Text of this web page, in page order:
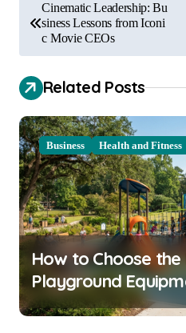
o
s
t
n
a
v
i
g
a
t
i
o
Cinematic Leadership: Bu
siness Lessons from Iconi
c Movie CEOs
Related Posts
Business Health and Fitness
How to Choose
Playground
Community